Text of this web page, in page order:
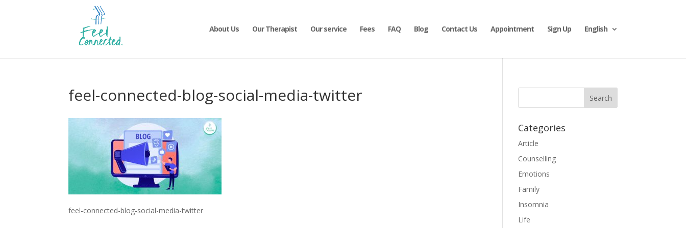
About Us Our Therapist Our service Fees FAQ Blog Contact Us Appointment Sign Up English
feel-connected-blog-social-media-twitter
feel-connected-blog-social-media-twitter
Categories
Article
Counselling
Emotions
Family
Insomnia
Life